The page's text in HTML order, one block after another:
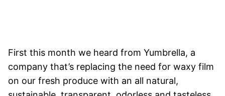
First this month we heard from Yumbrella, a
company that’s replacing the need for waxy film
on our fresh produce with an all natural,